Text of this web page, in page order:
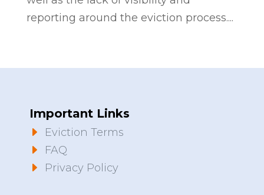
reporting around the eviction process....
Important Links
E Eviction Terms
E FAQ
E Privacy Policy